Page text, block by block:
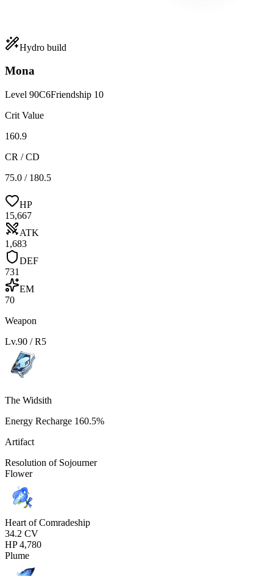
Hydro build
Mona
Level 90C6Friendship 10
Crit Value
160.9
CR / CD
75.0 / 180.5
HP
15,667
ATK
1,683
DEF
731
EM
70
Weapon
Lv.90 / R5
The Widsith
Energy Recharge 160.5%
Artifact
Resolution of Sojourner
Flower
Heart of Comradeship
34.2 CV
HP 4,780
Plume